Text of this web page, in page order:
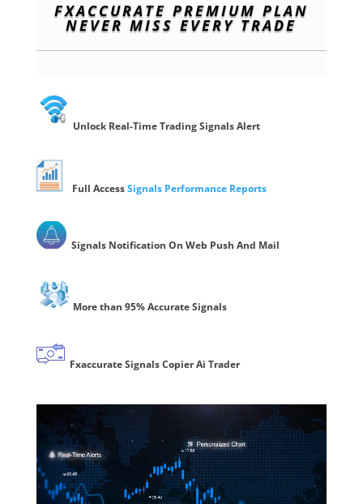
FXACCURATE PREMIUM PLAN
NEVER MISS EVERY TRADE
Unlock Real-Time Trading Signals Alert
Full AccessSignals Performance Reports
Signals Notification On Web Push And Mail
More than 95% AccurateSignals
Fxaccurate Signals Copier Ai Trader